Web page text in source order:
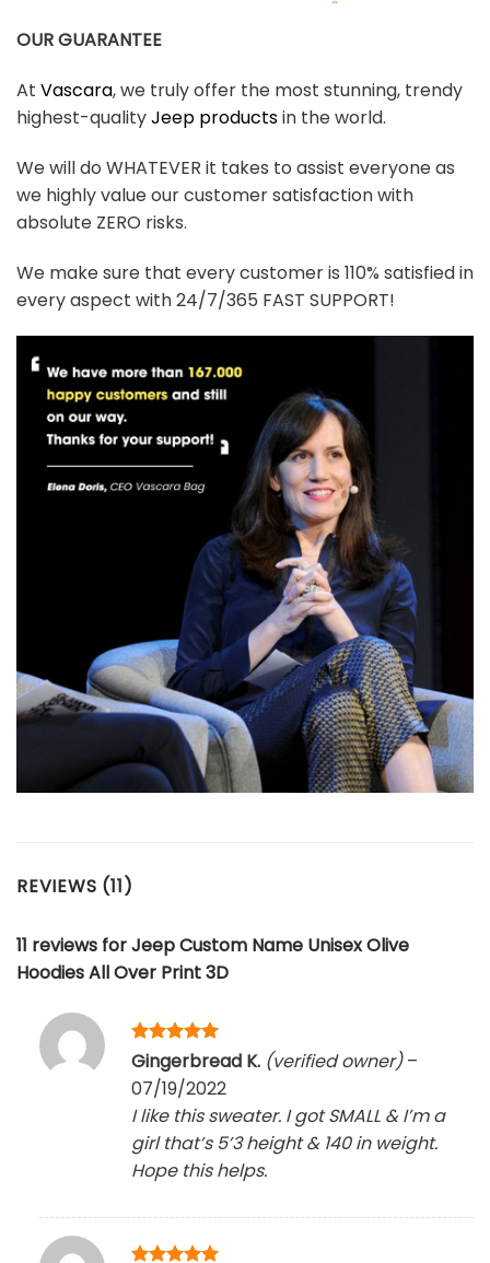
OUR GUARANTEE
At Vascara, we truly offer the most stunning, trendy
highest-qualityJeep productsin the world.
We will do WHATEVER it takes to assist everyone as
we highly value our customer satisfaction with
absolute ZERO risks.
We make sure that every customer is 110% satisfied in
every aspect with 24/7/365 FAST SUPPORT!
REVIEWS (11)
11 reviews forJeep Custom Name Unisex Olive
Hoodies All Over Print 3D
Rated5
out of 5
Gingerbread K. (verified owner) –
07/19/2022
I like this sweater. I got SMALL & I’m a
girl that’s 5’3 height & 140 in weight.
Hope this helps.